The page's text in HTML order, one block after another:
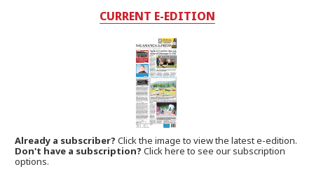
CURRENT E-EDITION
Already a subscriber?Click the image to view the latest e-edition.
Don't have a subscription? Click here to see our subscription
options.